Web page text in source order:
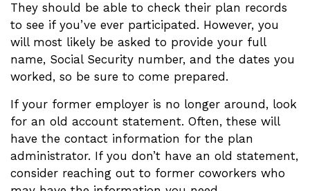
They should be able to check their plan records
to see if you’ve ever participated. However, you
will most likely be asked to provide your full
name, Social Security number, and the dates you
worked, so be sure to come prepared.
If your former employer is no longer around, look
for an old account statement. Often, these will
have the contact information for the plan
administrator. If you don’t have an old statement,
consider reaching out to former coworkers who